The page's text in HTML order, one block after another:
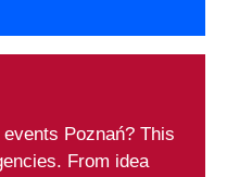
Poznań? This
From idea